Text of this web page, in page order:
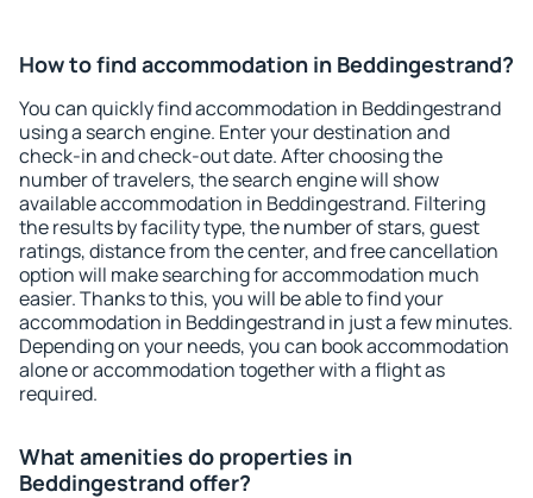
How to find accommodation in Beddingestrand?
You can quickly find accommodation in Beddingestrand
using a search engine. Enter your destination and
check-in and check-out date. After choosing the
number of travelers, the search engine will show
available accommodation in Beddingestrand. Filtering
the results by facility type, the number of stars, guest
ratings, distance from the center, and free cancellation
option will make searching for accommodation much
easier. Thanks to this, you will be able to find your
accommodation in Beddingestrand in just a few minutes.
Depending on your needs, you can book accommodation
alone or accommodation together with a flight as
required.
What amenities do properties in
Beddingestrand offer?